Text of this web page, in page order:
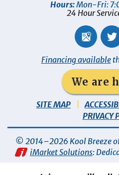
Hours:Mon-Fri:
24 Hour
Financing available
We are
SITE MAP
PRIVACY
© 2014–2026 Kool Breeze
iMarket Solutions: